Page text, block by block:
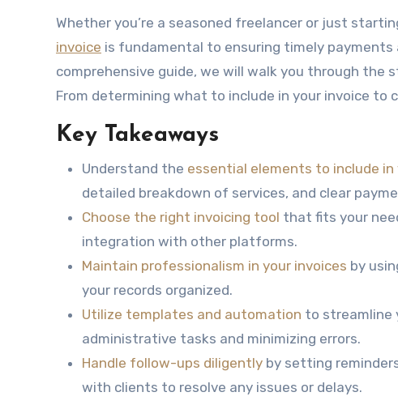
Whether you’re a seasoned freelancer or just
invoice is fundamental to ensuring timely
comprehensive guide, we will walk you through the
From determining what to include in your invoice to
Key Takeaways
Understand the essential elements to include in
detailed breakdown of services, and clear
Choose the right invoicing tool that fits your
integration with other platforms.
Maintain professionalism in your invoices by
your records organized.
Utilize templates and automation to streamline
administrative tasks and minimizing errors.
Handle follow-ups diligently by setting
with clients to resolve any issues or delays.